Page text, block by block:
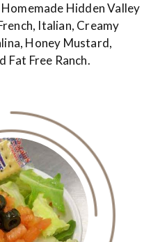
Hidden Valley
Italian, Creamy
Honey Mustard,
Fat Free Ranch.